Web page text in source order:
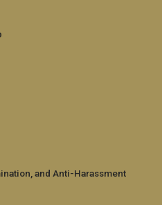
and Anti-Harassment